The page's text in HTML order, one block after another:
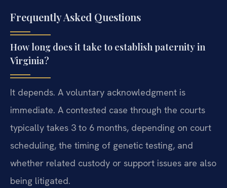
Frequently Asked Questions
How long does it take to establish paternity in
Virginia?
It depends. A voluntary acknowledgment is
immediate. A contested case through the courts
typically takes 3 to 6 months, depending on court
scheduling, the timing of genetic testing, and
whether related custody or support issues are also
being litigated.